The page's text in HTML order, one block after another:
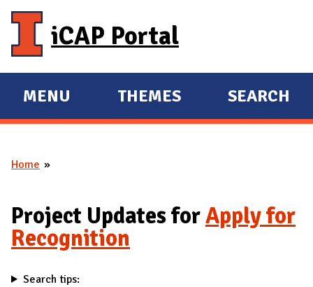
iCAP Portal
E
X
A
D
M
A
I
MENU
E
X
D
THEMES SEARCH
You are here
Home
Project Updates forApply for
Recognition
Search tips: